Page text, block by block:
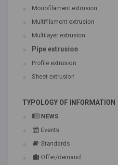
Monofilament extrusion
Multifilament extrusion
Multilayer extrusion
Pipe extrusion
Profile extrusion
Sheet extrusion
TYPOLOGY OF INFORMATION
NEWS
Events
Standards
Offer/demand